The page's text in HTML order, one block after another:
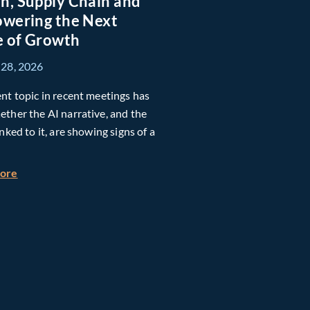
Global Timberland
the Next
of Growth
2026
topic in recent meetings has
the AI narrative, and the
to it, are showing signs of a